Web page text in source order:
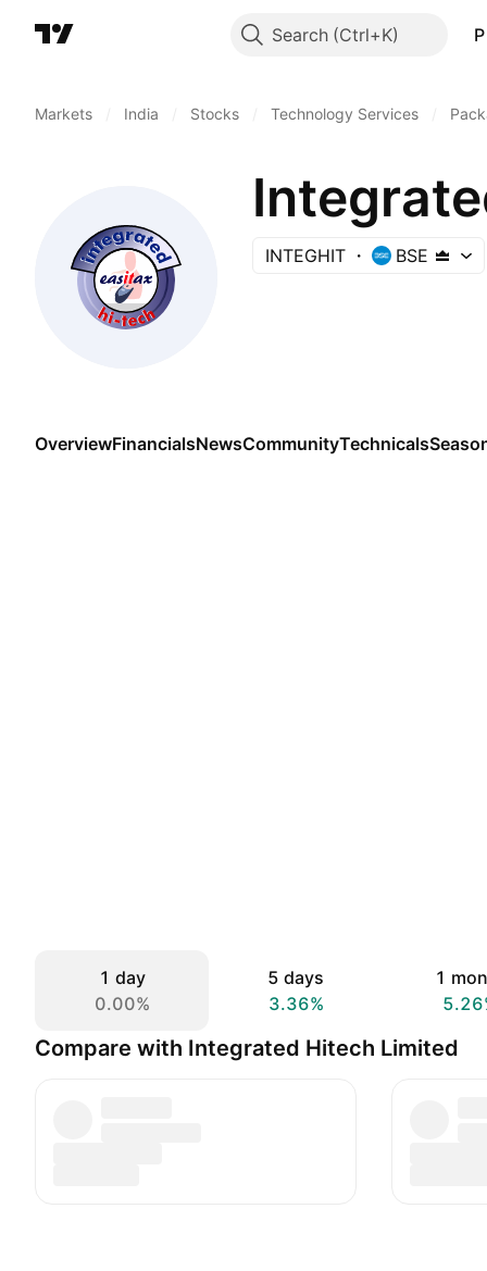
Search
Markets India Stocks Technology Services
INTEGHIT BSE
OverviewFinancialsNewsCommunityTechnicals
1 day
0.00%
5 days
3.36%
1
Compare with Integrated Hitech Limited